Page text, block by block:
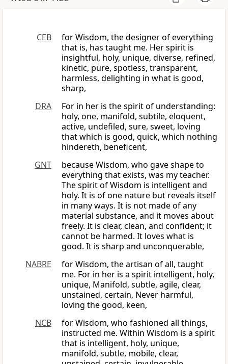
CEB
for Wisdom, the designer of everything
that is, has taught me. Her spirit is
insightful, holy, unique, diverse, refined,
kinetic, pure, spotless, transparent,
harmless, delighting in what is good,
sharp,
DRA
For in her is the spirit of understanding:
holy, one, manifold, subtile, eloquent,
active, undefiled, sure, sweet, loving
that which is good, quick, which nothing
hindereth, beneficent,
GNT
because Wisdom, who gave shape to
everything that exists, was my teacher.
The spirit of Wisdom is intelligent and
holy. It is of one nature but reveals itself
in many ways. It is not made of any
material substance, and it moves about
freely. It is clear, clean, and confident; it
cannot be harmed. It loves what is
good. It is sharp and unconquerable,
NABRE
for Wisdom, the artisan of all, taught
me. For in her is a spirit intelligent, holy,
unique, Manifold, subtle, agile, clear,
unstained, certain, Never harmful,
loving the good, keen,
NCB
for Wisdom, who fashioned all things,
instructed me. Within Wisdom is a spirit
that is intelligent, holy, unique,
manifold, subtle, mobile, clear,